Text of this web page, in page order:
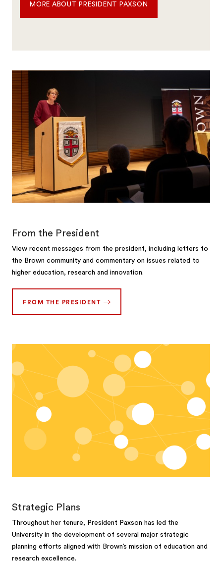
MORE ABOUT PRESIDENT PAXSON
From the President
View recent messages from the president, including letters to
the Brown community and commentary on issues related to
higher education, research and innovation.
FROM THE PRESIDENT
Strategic Plans
Throughout her tenure, President Paxson has led the
University in the development of several major strategic
planning efforts aligned with Brown’s mission of education and
research excellence.